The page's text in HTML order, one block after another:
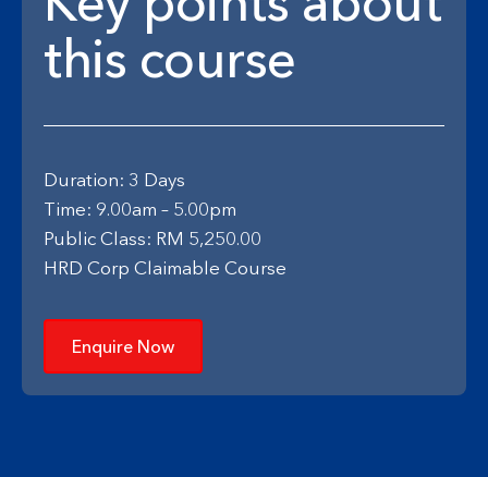
this course
Duration: 3 Days
Time: 9.00am – 5.00pm
Public Class: RM 5,250.00
HRD Corp Claimable Course
Enquire Now